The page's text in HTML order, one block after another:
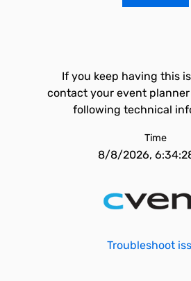
If you keep having this
contact your event
following technical
Time
8/8/2026,
Troubleshoot